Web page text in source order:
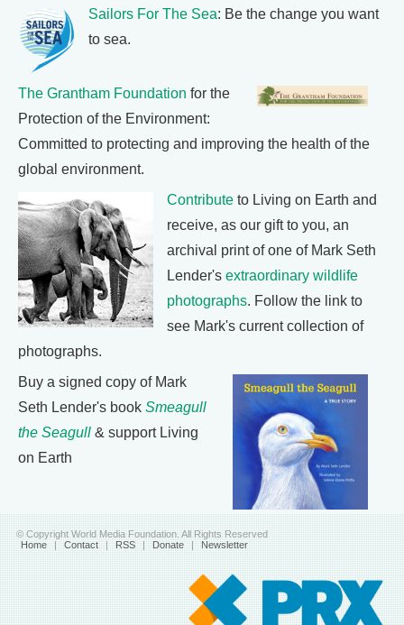
Sailors For The Sea: Be the change you want
to sea.
The Grantham Foundation for the
Protection of the Environment:
Committed to protecting and improving the health of the
global environment.
Contribute to Living on Earth and
receive, as our gift to you, an
archival print of one of Mark Seth
Lender's extraordinary wildlife
photographs. Follow the link to
see Mark's current collection of
photographs.
Buy a signed copy of Mark
Seth Lender's book Smeagull
the Seagull & support Living
on Earth
© Copyright World Media Foundation. All Rights Reserved
Home | Contact | RSS | Donate | Newsletter